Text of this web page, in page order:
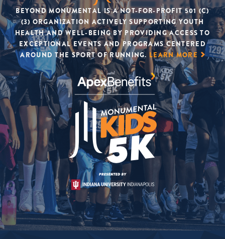
BEYOND MONUMENTAL IS A NOT-FOR-PROFIT 501 (C)
(3) ORGANIZATION ACTIVELY SUPPORTING YOUTH
HEALTH AND WELL-BEING BY PROVIDING ACCESS TO
EXCEPTIONAL EVENTS AND PROGRAMS CENTERED
AROUND THE SPORT OF RUNNING.LEARN MORE